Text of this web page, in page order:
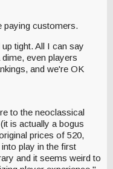
paying customers.
tight. All I can say
even players
and we're OK
to the neoclassical
is actually a bogus
prices of 520,
play in the first
and it seems weird to